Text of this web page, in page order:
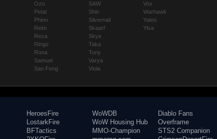
Ozo
Petal
Phinn
Reim
Reza
Ringo
Rona
Samuel
San Feng
SAW
Shin
Silvernail
Skaarf
Skye
Taka
Tony
Varya
Viola
Vox
Warhawk
Yates
Ylva
HeroesFire
LostarkFire
BFTactics
WoWDB
WoW Housing Hub
MMO-Champion
Diablo Fans
Overframe
STS2 Companion